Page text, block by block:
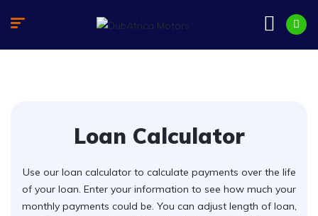
Loan Calculator
Use our loan calculator to calculate payments over the life
of your loan. Enter your information to see how much your
monthly payments could be. You can adjust length of loan,